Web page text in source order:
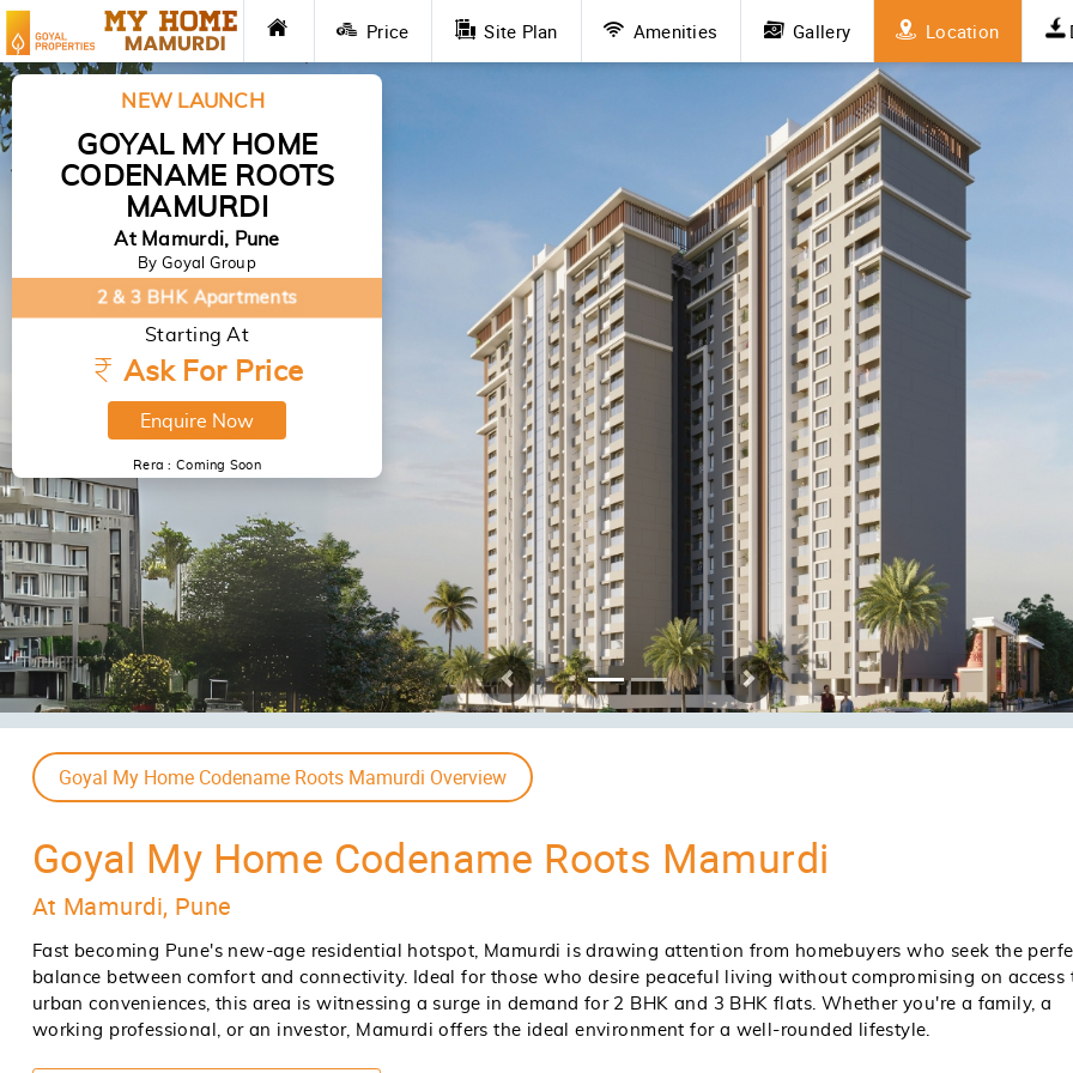
Price Site Plan Amenities Gallery Location
Previous Next
NEW LAUNCH
GOYAL MY HOME
CODENAME ROOTS
MAMURDI
At Mamurdi, Pune
By Goyal Group
2 & 3 BHK Apartments
Starting At
Ask For Price
Enquire Now
Rera : Coming Soon
Goyal My Home Codename Roots Mamurdi Overview
Goyal My Home Codename Roots Mamurdi
At Mamurdi, Pune
Fast becoming Pune's new-age residential hotspot, Mamurdi is drawing attention from homebuyers who seek the
balance between comfort and connectivity. Ideal for those who desire peaceful living without compromising on access
urban conveniences, this area is witnessing a surge in demand for 2 BHK and 3 BHK flats. Whether you're a family, a
working professional, or an investor, Mamurdi offers the ideal environment for a well-rounded lifestyle.
Request Download Brochure
Goyal My Home Codename Roots Mamurdi Price
Announcing Phase (Due To High Demand)
Type Area Price
2 BHK Ask For Size Ask For Price
3 BHK Ask For Size Ask For Price
Goyal My Home Codename Roots Mamurdi Site & Floor Plan
ENQUIRE NOW ENQUIRE NOW